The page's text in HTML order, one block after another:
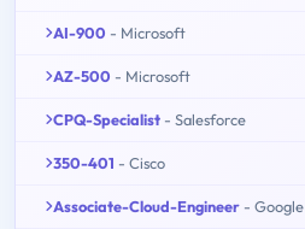
AI-900 - Microsoft
AZ-500 - Microsoft
CPQ-Specialist - Salesforce
350-401 - Cisco
Associate-Cloud-Engineer - Google